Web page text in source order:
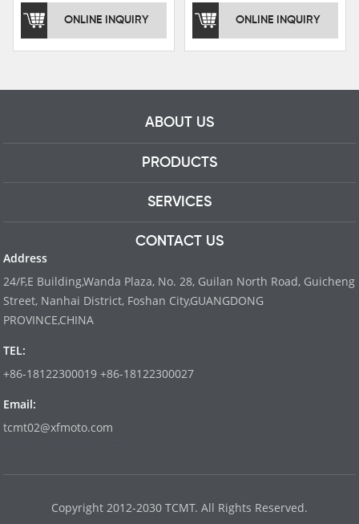
CBR1000RR SP 2020-
2024
ONLINE INQUIRY ONLINE INQUIRY
ABOUT US
PRODUCTS
SERVICES
CONTACT US
Address
24/F,E Building,Wanda Plaza, No. 28, Guilan North Road, Guicheng
Street, Nanhai District, Foshan City,GUANGDONG
PROVINCE,CHINA
TEL:
+86-18122300019 +86-18122300027
Email:
tcmt02@xfmoto.com
Copyright 2012-2030 TCMT. All Rights Reserved.